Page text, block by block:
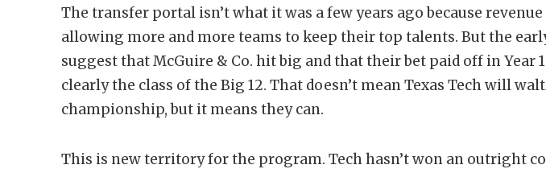
The transfer portal isn’t what it was a few years ago because
allowing more and more teams to keep their top talents. But the
suggest that McGuire & Co. hit big and that their bet paid off in Year
clearly the class of the Big 12. That doesn’t mean Texas Tech will
championship, but it means they can.
This is new territory for the program. Tech hasn’t won an outright